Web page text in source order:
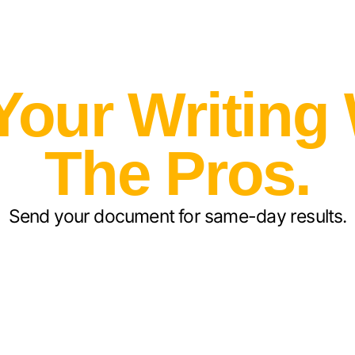
Writing
The Pros.
Send your document for same-day results.